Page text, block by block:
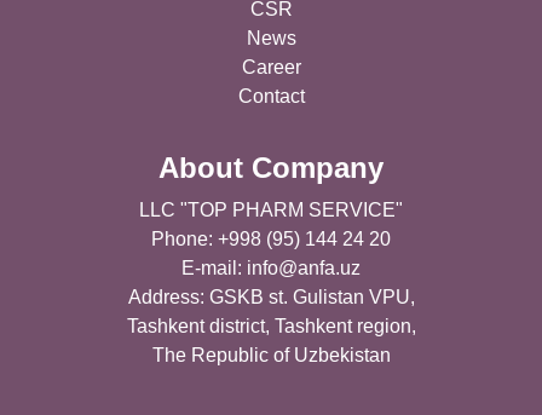
CSR
News
Career
Contact
About Company
LLC "TOP PHARM SERVICE"
Phone: +998 (95) 144 24 20
E-mail: info@anfa.uz
Address: GSKB st. Gulistan VPU,
Tashkent district, Tashkent region,
The Republic of Uzbekistan